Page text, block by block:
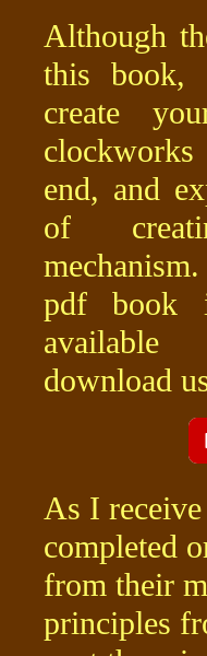
Although
this book,
create
end, and
of
pdf book
download
As I
completed
from their
principles